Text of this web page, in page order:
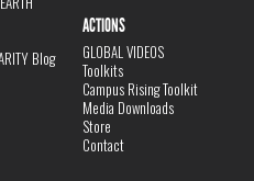
Blog
ACTIONS
GLOBAL VIDEOS
Toolkits
Campus Rising Toolkit
Media Downloads
Store
Contact